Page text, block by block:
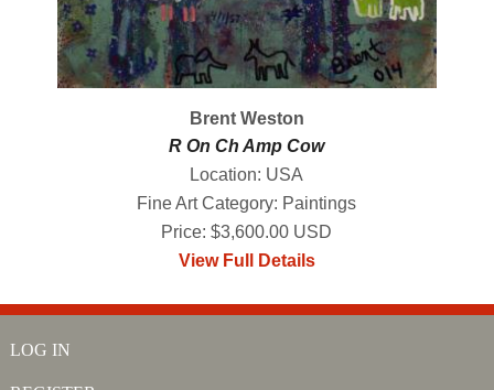
Brent Weston
R On Ch Amp Cow
Location: USA
Fine Art Category: Paintings
Price: $3,600.00 USD
View Full Details
LOG IN